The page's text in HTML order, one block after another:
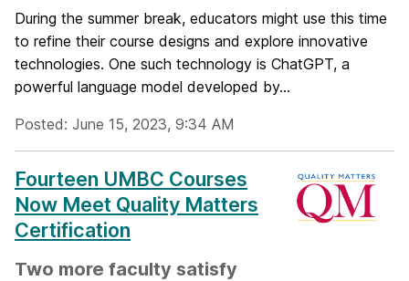
During the summer break, educators might use this time
to refine their course designs and explore innovative
technologies. One such technology is ChatGPT, a
powerful language model developed by...
Posted: June 15, 2023, 9:34 AM
Fourteen UMBC Courses
Now Meet Quality Matters
Certification
Two more faculty satisfy